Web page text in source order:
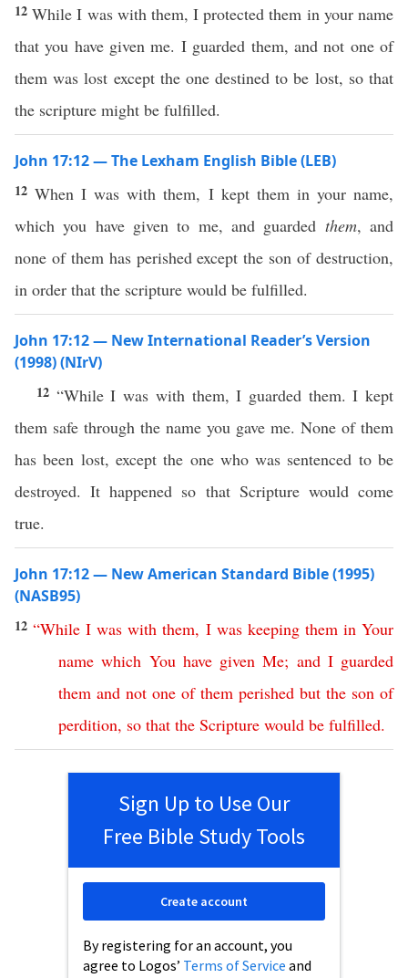
12While I was with them, I protected them in your name
that you have given me. I guarded them, and not one of
them was lost except the one destined to be lost, so that
the scripture might be fulfilled.
John 17:12 — The Lexham English Bible (LEB)
12When I was with them, I kept them in your name,
which you have given to me, and guarded them, and
none of them has perished except the son of destruction,
in order that the scripture would be fulfilled.
John 17:12 — New International Reader’s Version
(1998) (NIrV)
12 “While I was with them, I guarded them. I kept
them safe through the name you gave me. None of them
has been lost, except the one who was sentenced to be
destroyed. It happened so that Scripture would come
true.
John 17:12 — New American Standard Bible (1995)
(NASB95)
12“While I was with them, I was keeping them in Your
name which You have given Me; and I guarded
them and not one of them perished but the son of
perdition, so that the Scripture would be fulfilled.
Sign Up to Use Our
Free Bible Study Tools
By registering for an account, you
agree to Logos’ Terms of Service and
Create account